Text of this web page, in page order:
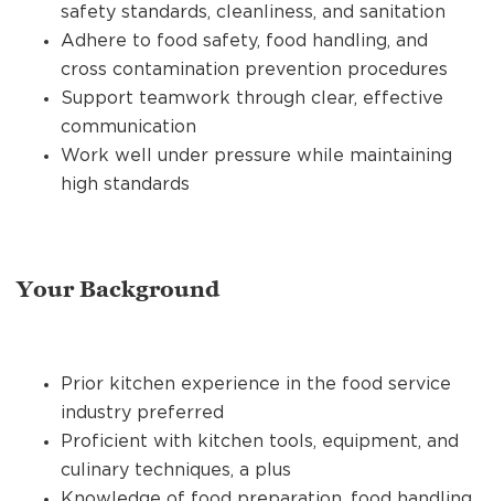
safety standards, cleanliness, and sanitation
Adhere to food safety, food handling, and
cross contamination prevention procedures
Support teamwork through clear, effective
communication
Work well under pressure while maintaining
high standards
Your Background
Prior kitchen experience in the food service
industry preferred
Proficient with kitchen tools, equipment, and
culinary techniques, a plus